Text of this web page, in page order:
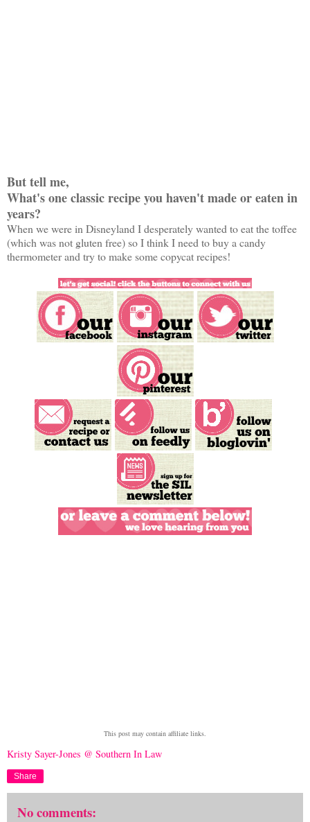
But tell me,
What's one classic recipe you haven't made or eaten in
years?
When we were in Disneyland I desperately wanted to eat the toffee
(which was not gluten free) so I think I need to buy a candy
thermometer and try to make some copycat recipes!
This post may contain affiliate links.
Kristy Sayer-Jones @ Southern In Law
Share
No comments: